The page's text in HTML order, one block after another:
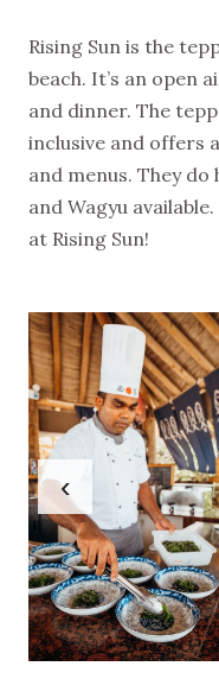
Rising Sun is the
beach. It’s an open
and dinner. The
inclusive and offers
and menus. They do
and Wagyu
at Rising Sun!
‹